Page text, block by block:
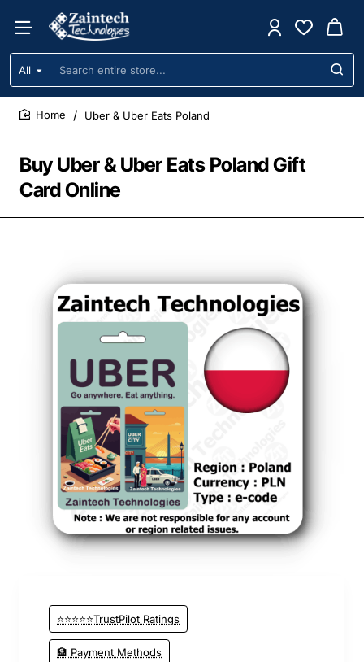
All
Search
entire
store...
Buy Uber & Uber Eats Poland Gift
Card Online
Uber & Uber Eats Poland
⭐⭐⭐⭐⭐TrustPilot Ratings
🏦 Payment Methods